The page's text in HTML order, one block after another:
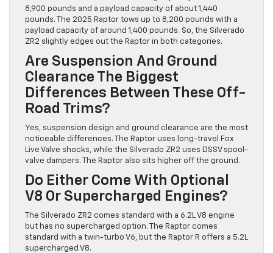
8,900 pounds and a payload capacity of about 1,440
pounds. The 2025 Raptor tows up to 8,200 pounds with a
payload capacity of around 1,400 pounds. So, the Silverado
ZR2 slightly edges out the Raptor in both categories.
Are Suspension And Ground
Clearance The Biggest
Differences Between These Off-
Road Trims?
Yes, suspension design and ground clearance are the most
noticeable differences. The Raptor uses long-travel Fox
Live Valve shocks, while the Silverado ZR2 uses DSSV spool-
valve dampers. The Raptor also sits higher off the ground.
Do Either Come With Optional
V8 Or Supercharged Engines?
The Silverado ZR2 comes standard with a 6.2L V8 engine
but has no supercharged option. The Raptor comes
standard with a twin-turbo V6, but the Raptor R offers a 5.2L
supercharged V8.